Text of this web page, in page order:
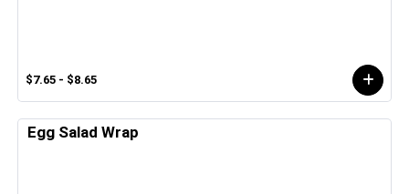
$7.65 - $8.65
Egg Salad Wrap